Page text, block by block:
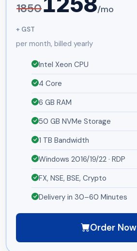
1850 /mo
+ GST
per month, billed yearly
Intel Xeon CPU
4 Core
6 GB RAM
50 GB NVMe Storage
1 TB Bandwidth
Windows 2016/19/22 · RDP
FX, NSE, BSE, Crypto
Delivery in 30–60 Minutes
Order Now